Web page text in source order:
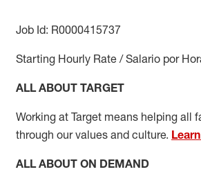
Job Id: R0000415737
Starting Hourly Rate / Salario por
ALL ABOUT TARGET
Working at Target means helping all
through our values and culture.
ALL ABOUT ON DEMAND